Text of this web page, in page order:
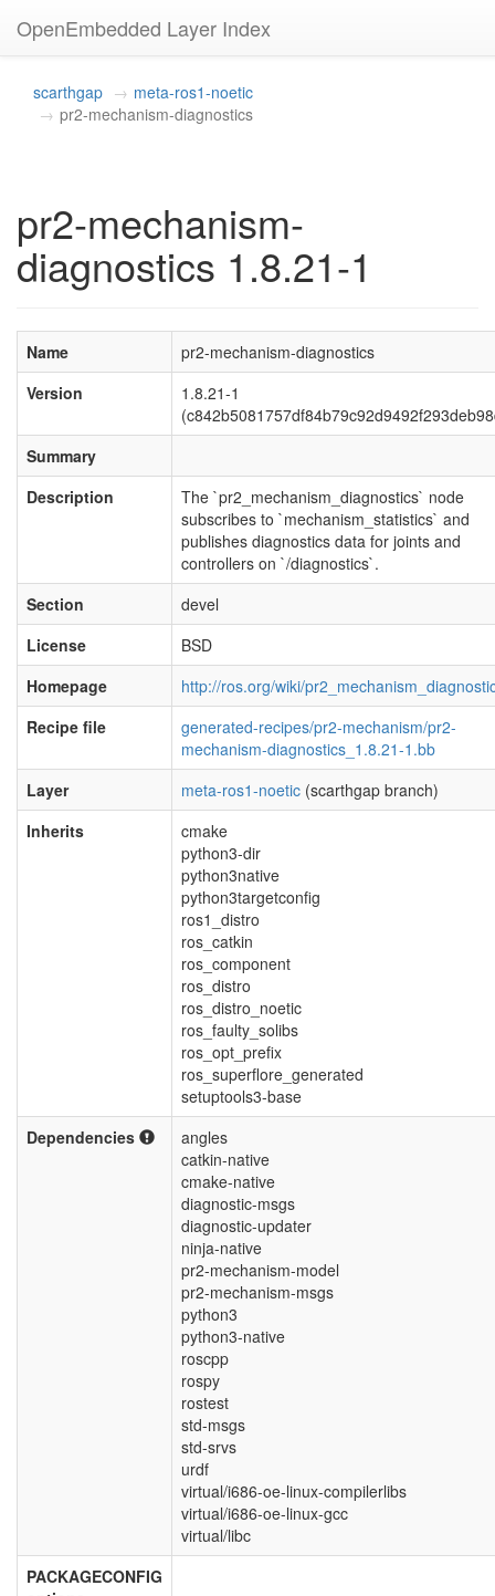
OpenEmbedded Layer Index
scarthgap
meta-ros1-noetic
pr2-mechanism-diagnostics
pr2-mechanism-
diagnostics 1.8.21-1
Name
pr2-mechanism-diagnostics
Version
1.8.21-1
Summary
Description
The `pr2_mechanism_diagnostics` node
subscribes to `mechanism_statistics` and
publishes diagnostics data for joints and
controllers on `/diagnostics`.
Section
devel
License
BSD
Homepage
http://ros.org/wiki/
Recipe file
generated-recipes/pr2-mechanism/pr2-
mechanism-diagnostics_1.8.21-1.bb
Layer
meta-ros1-noetic (scarthgap branch)
Inherits
cmake
python3-dir
python3native
python3targetconfig
ros1_distro
ros_catkin
ros_component
ros_distro
ros_distro_noetic
ros_faulty_solibs
ros_opt_prefix
ros_superflore_generated
setuptools3-base
Dependencies
angles
catkin-native
cmake-native
diagnostic-msgs
diagnostic-updater
ninja-native
pr2-mechanism-model
pr2-mechanism-msgs
python3
python3-native
roscpp
rospy
rostest
std-msgs
std-srvs
urdf
virtual/i686-oe-linux-compilerlibs
virtual/i686-oe-linux-gcc
virtual/libc
PACKAGECONFIG